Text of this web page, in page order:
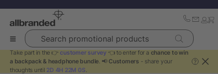
Search promotional products
Take part in the 👉 customer survey 👈 to enter for a chance to win
a backpack & headphone bundle. 📢 Customers - share your
thoughts until 2D 4H 22M 0S.
?